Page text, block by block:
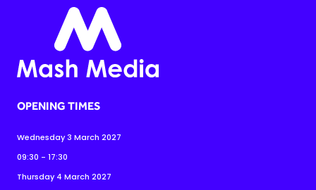
OPENING TIMES
Wednesday 3 March 2027
09:30 - 17:30
Thursday 4 March 2027